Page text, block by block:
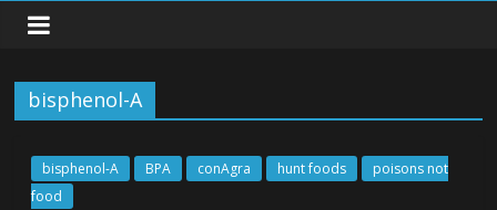
bisphenol-A
bisphenol-A BPA conAgra hunt foods
poisons not
food